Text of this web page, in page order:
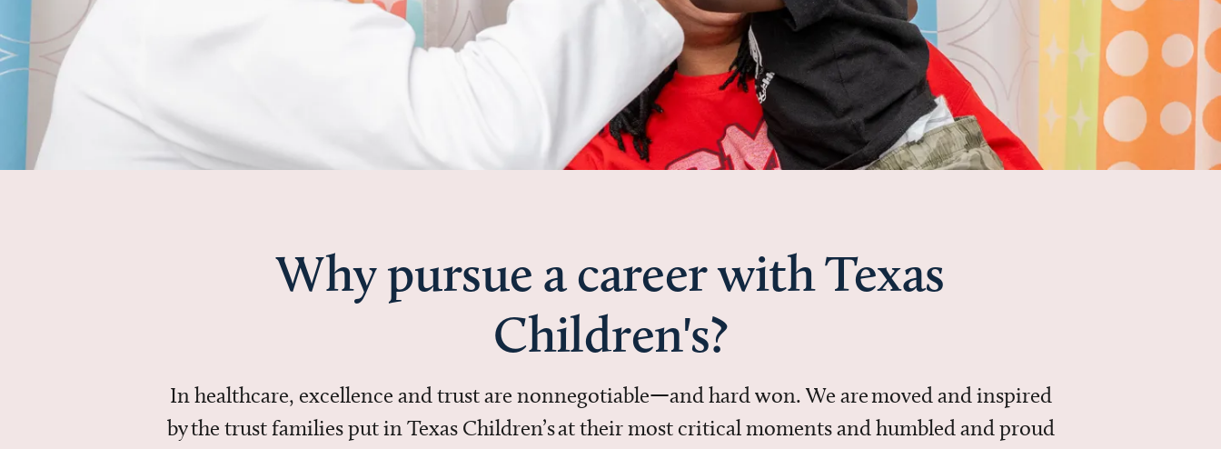
Why pursue a career with Texas
Children's?
In healthcare, excellence and trust are nonnegotiable—and hard won. We are moved and inspired
by the trust families put in Texas Children’s at their most critical moments and humbled and proud